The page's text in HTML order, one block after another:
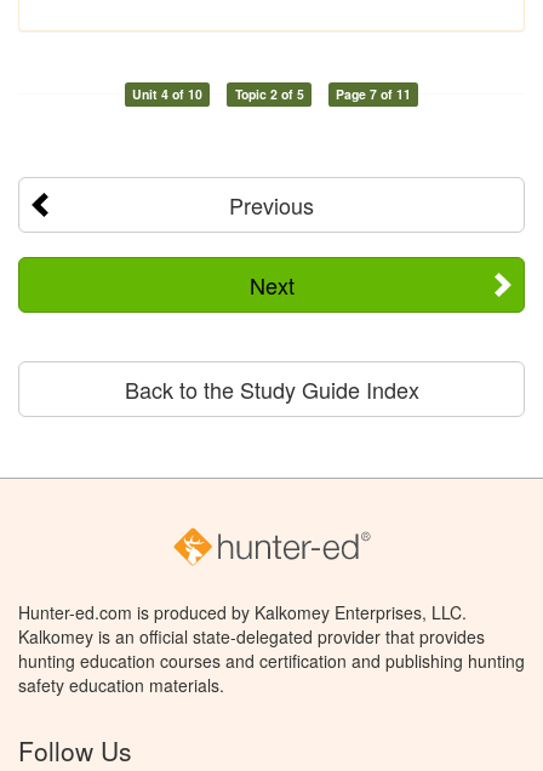
Unit 4 of 10 Topic 2 of 5 Page 7 of 11
Previous
Next
Back to the Study Guide Index
Hunter-ed.com is produced by Kalkomey Enterprises, LLC.
Kalkomey is an official state-delegated provider that provides
hunting education courses and certification and publishing hunting
safety education materials.
Follow Us